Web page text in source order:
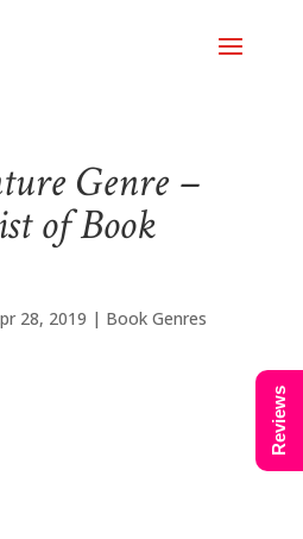
Genre –
of Book
28, 2019 | Book Genres
Reviews